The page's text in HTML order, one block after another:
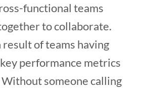
functional teams
to collaborate.
of teams having
performance metrics
someone calling